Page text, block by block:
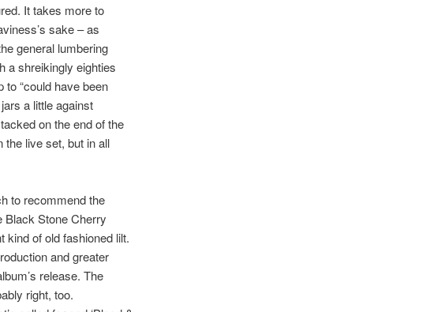
It takes more to
sake – as
general lumbering
a shreikingly eighties
to “could have been
a little against
on the end of the
the live set, but in all
to recommend the
Black Stone Cherry
kind of old fashioned lilt.
and greater
release. The
right, too.